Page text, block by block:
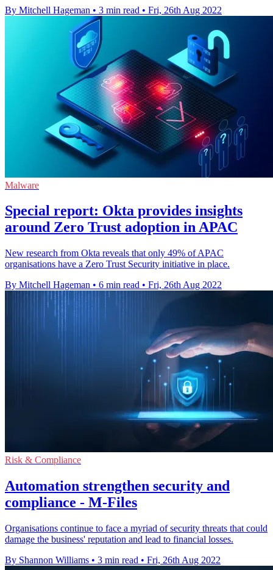
By Mitchell Hageman • 3 min read • Fri, 26th Aug 2022
Malware
Special report: Okta provides insights
around Zero Trust adoption in APAC
New research from Okta reveals that only 49% of APAC
organisations have a Zero Trust Security initiative in place.
By Mitchell Hageman • 6 min read • Fri, 26th Aug 2022
Risk & Compliance
Automation strengthen security and
compliance - M-Files
Organisations continue to face a myriad of security threats that could
damage the business' reputation and lead to financial losses.
By Shannon Williams • 3 min read • Fri, 26th Aug 2022